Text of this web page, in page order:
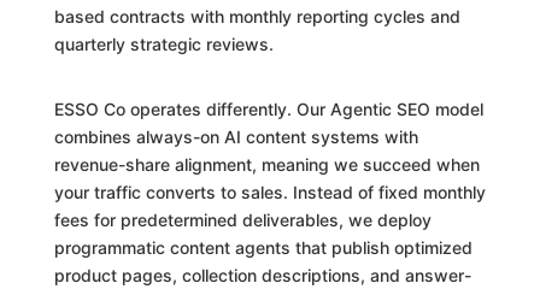
based contracts with monthly reporting cycles and
quarterly strategic reviews.
ESSO Co operates differently. Our Agentic SEO model
combines always-on AI content systems with
revenue-share alignment, meaning we succeed when
your traffic converts to sales. Instead of fixed monthly
fees for predetermined deliverables, we deploy
programmatic content agents that publish optimized
product pages, collection descriptions, and answer-